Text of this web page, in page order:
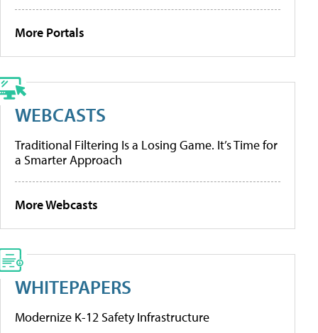
More Portals
WEBCASTS
Traditional Filtering Is a Losing Game. It’s Time for
a Smarter Approach
More Webcasts
WHITEPAPERS
Modernize K-12 Safety Infrastructure